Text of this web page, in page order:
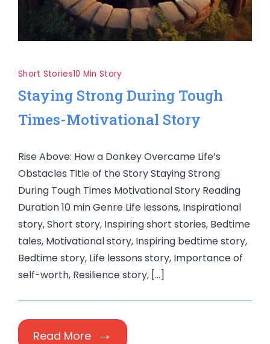
Short Stories10 Min Story
Staying Strong During Tough
Times-Motivational Story
Rise Above: How a Donkey Overcame Life’s
Obstacles Title of the Story Staying Strong
During Tough Times Motivational Story Reading
Duration 10 min Genre Life lessons, Inspirational
story, Short story, Inspiring short stories, Bedtime
tales, Motivational story, Inspiring bedtime story,
Bedtime story, Life lessons story, Importance of
self-worth, Resilience story, […]
Read More